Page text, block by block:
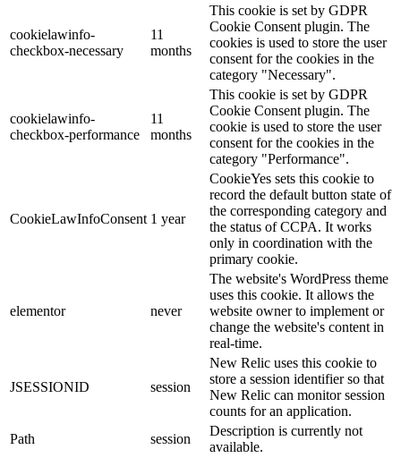
cookielawinfo-
checkbox-necessary
11
months
This cookie is set by GDPR
Cookie Consent plugin. The
cookies is used to store the user
consent for the cookies in the
category "Necessary".
cookielawinfo-
checkbox-performance
11
months
This cookie is set by GDPR
Cookie Consent plugin. The
cookie is used to store the user
consent for the cookies in the
category "Performance".
CookieLawInfoConsent 1 year
CookieYes sets this cookie to
record the default button state of
the corresponding category and
the status of CCPA. It works
only in coordination with the
primary cookie.
elementor never
The website's WordPress theme
uses this cookie. It allows the
website owner to implement or
change the website's content in
real-time.
JSESSIONID session
New Relic uses this cookie to
store a session identifier so that
New Relic can monitor session
counts for an application.
Path
session
Description is currently not
available.